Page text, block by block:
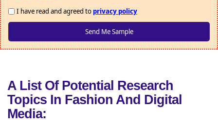
I have read and agreed to privacy policy
A List Of Potential Research
Topics In Fashion And Digital
Media: